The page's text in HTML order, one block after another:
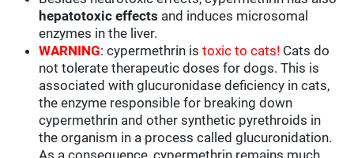
hepatotoxic effects and induces microsomal
enzymes in the liver.
WARNING: cypermethrin is toxic to cats! Cats do
not tolerate therapeutic doses for dogs. This is
associated with glucuronidase deficiency in cats,
the enzyme responsible for breaking down
cypermethrin and other synthetic pyrethroids in
the organism in a process called glucuronidation.